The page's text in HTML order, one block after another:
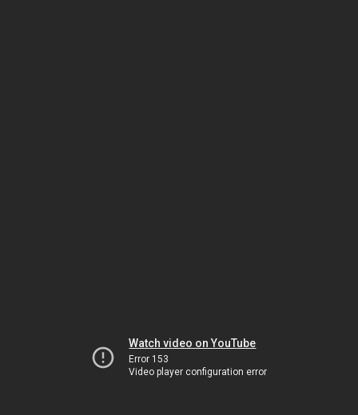
Watch video on YouTube
Error 153
Video player configuration error